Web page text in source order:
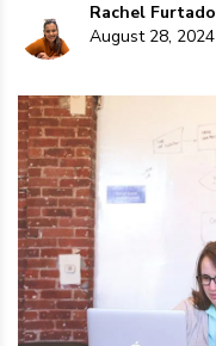
Rachel Furtado
August 28, 2024